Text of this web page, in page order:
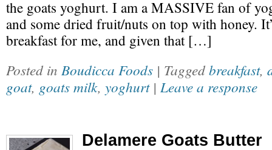
the goats yoghurt. I am a MASSIVE fan of
and some dried fruit/nuts on top with honey.
breakfast for me, and given that […]
Posted in Boudicca Foods | Taggedbreakfast,
goat, goats milk, yoghurt| Leave a response
Delamere Goats Butter